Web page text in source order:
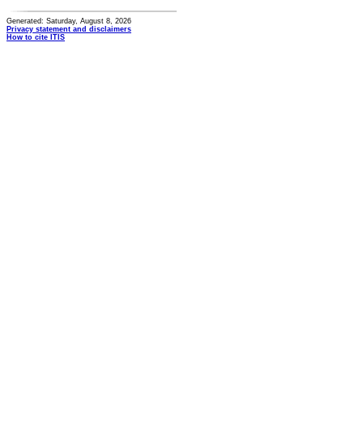
Generated: Saturday, August 8, 2026
Privacy statement and disclaimers
How to cite ITIS